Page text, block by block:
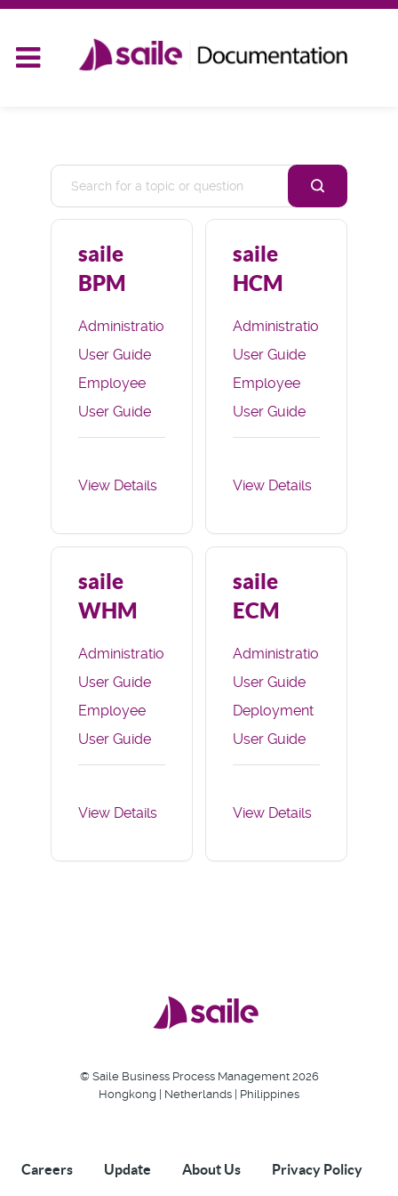
saile
BPM
Administration
User Guide
Employee
User Guide
Deployment
View Details
saile
HCM
Administration
User Guide
Employee
User Guide
Applicant
View Details
saile
WHM
Administration
User Guide
Employee
User Guide
E-
View Details
saile
ECM
Administration
User Guide
Deployment
User Guide
View Details
© Saile Business Process Management 2026
Hongkong | Netherlands | Philippines
Careers Update About Us Privacy Policy